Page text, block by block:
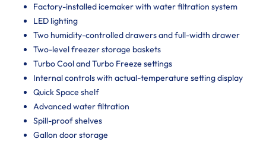
Factory-installed icemaker with water filtration system
LED lighting
Two humidity-controlled drawers and full-width drawer
Two-level freezer storage baskets
Turbo Cool and Turbo Freeze settings
Internal controls with actual-temperature setting display
Quick Space shelf
Advanced water filtration
Spill-proof shelves
Gallon door storage